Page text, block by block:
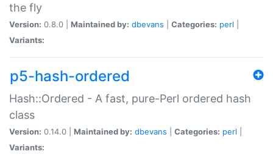
the fly
Version: 0.8.0 | Maintained by: dbevans Categories: perl
Variants:
p5-hash-ordered
Hash::Ordered - A fast, pure-Perl ordered hash
class
Version: 0.14.0 | Maintained by: dbevans Categories: perl
Variants: